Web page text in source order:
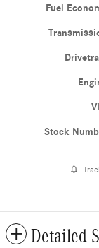
Fuel
Stock
Detailed